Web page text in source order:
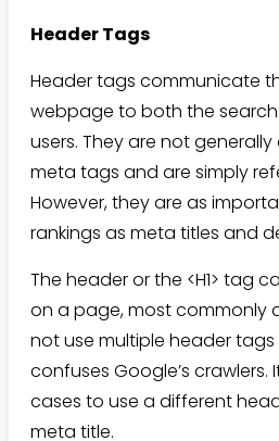
Header Tags
Header tags communicate
webpage to both the
users. They are not
meta tags and are simply
However, they are as
rankings as meta titles and
The header or the <H1> tag
on a page, most commonly
not use multiple header tags
confuses Google’s crawlers.
cases to use a different
meta title.